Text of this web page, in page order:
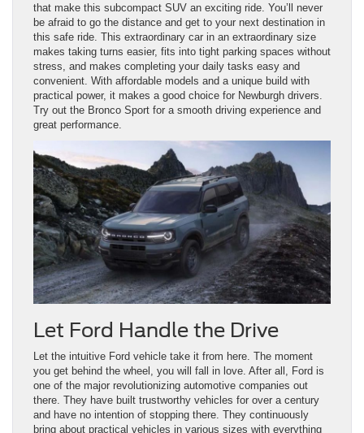
that make this subcompact SUV an exciting ride. You’ll never
be afraid to go the distance and get to your next destination in
this safe ride. This extraordinary car in an extraordinary size
makes taking turns easier, fits into tight parking spaces without
stress, and makes completing your daily tasks easy and
convenient. With affordable models and a unique build with
practical power, it makes a good choice for Newburgh drivers.
Try out the Bronco Sport for a smooth driving experience and
great performance.
Let Ford Handle the Drive
Let the intuitive Ford vehicle take it from here. The moment
you get behind the wheel, you will fall in love. After all, Ford is
one of the major revolutionizing automotive companies out
there. They have built trustworthy vehicles for over a century
and have no intention of stopping there. They continuously
bring about practical vehicles in various sizes with everything